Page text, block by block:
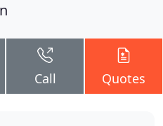
Call Quotes